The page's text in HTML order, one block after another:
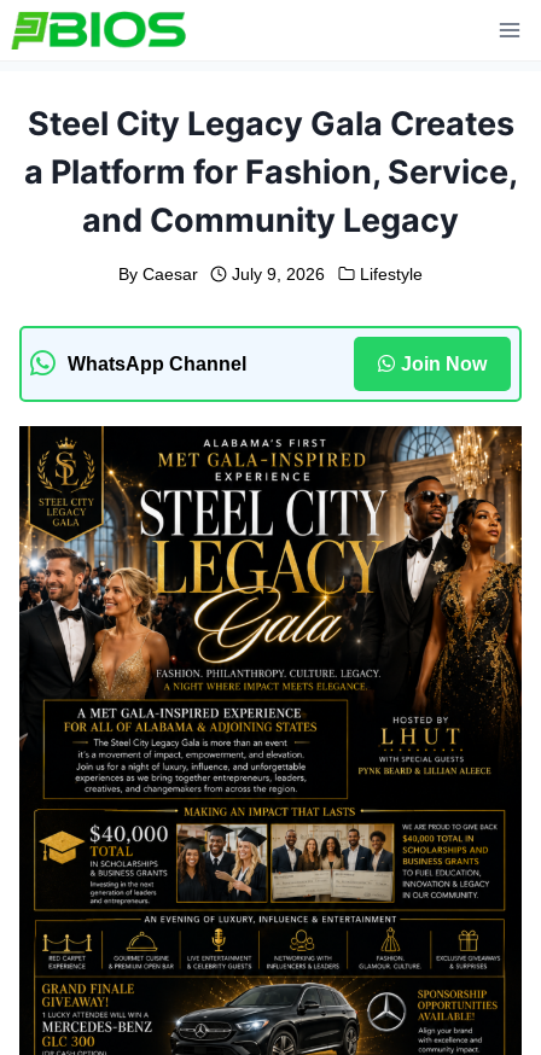
Skip
to
Steel City Legacy Gala Creates
a Platform for Fashion, Service,
and Community Legacy
By Caesar July 9, 2026 Lifestyle
WhatsApp Channel Join Now